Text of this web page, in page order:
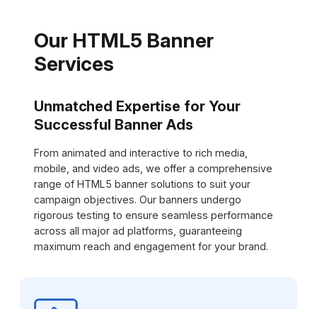
Our HTML5 Banner
Services
Unmatched Expertise for Your
Successful Banner Ads
From animated and interactive to rich media,
mobile, and video ads, we offer a comprehensive
range of HTML5 banner solutions to suit your
campaign objectives. Our banners undergo
rigorous testing to ensure seamless performance
across all major ad platforms, guaranteeing
maximum reach and engagement for your brand.